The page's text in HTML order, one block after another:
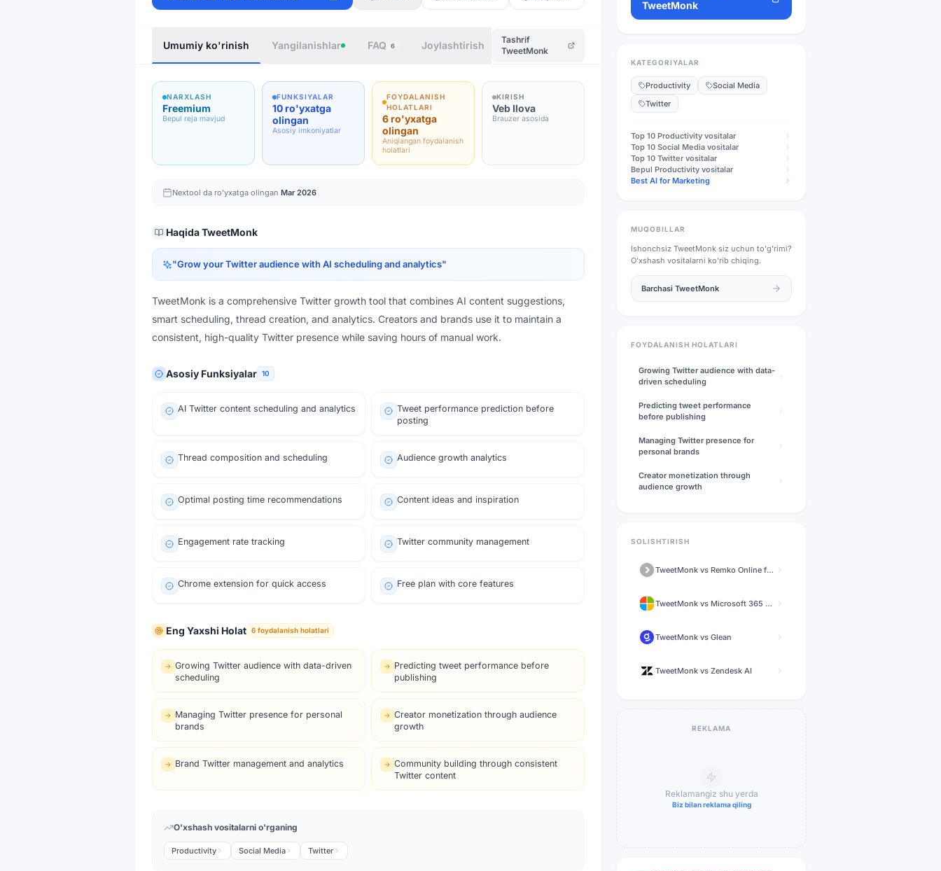
Umumiy ko'rinish Yangilanishlar FAQ 6 Joylashtirish Muallif
Tashrif
TweetMonk
NARXLASH
Freemium
Bepul reja mavjud
FUNKSIYALAR
10 ro'yxatga
olingan
Asosiy imkoniyatlar
FOYDALANISH
HOLATLARI
6 ro'yxatga
olingan
Aniqlangan foydalanish
holatlari
KIRISH
Veb Ilova
Brauzer asosida
Nextool da ro'yxatga olingan Mar 2026
HaqidaTweetMonk
"Grow your Twitter audience with AI scheduling and analytics"
TweetMonk is a comprehensive Twitter growth tool that combines AI content suggestions,
smart scheduling, thread creation, and analytics. Creators and brands use it to maintain a
consistent, high-quality Twitter presence while saving hours of manual work.
Asosiy Funksiyalar 10
AI Twitter content scheduling and analytics
Tweet performance prediction before
posting
Thread composition and scheduling Audience growth analytics
Optimal posting time recommendations Content ideas and inspiration
Engagement rate tracking Twitter community management
Chrome extension for quick access Free plan with core features
Eng Yaxshi Holat 6 foydalanish holatlari
Growing Twitter audience with data-driven
scheduling
Predicting tweet performance before
publishing
Managing Twitter presence for personal
brands
Creator monetization through audience
growth
Brand Twitter management and analytics
Community building through consistent
Twitter content
O'xshash vositalarni o'rganing
Productivity Social Media Twitter
TweetMonk
KATEGORIYALAR
Productivity
Social Media
Twitter
Top 10 Productivity vositalar
Top 10 Social Media vositalar
Top 10 Twitter vositalar
Bepul Productivity vositalar
Best AI for Marketing
MUQOBILLAR
Ishonchsiz TweetMonk siz uchun to'g'rimi?
O'xshash vositalarni ko'rib chiqing.
Barchasi TweetMonk
FOYDALANISH HOLATLARI
Growing Twitter audience with data-
driven scheduling
Predicting tweet performance
before publishing
Managing Twitter presence for
personal brands
Creator monetization through
audience growth
SOLISHTIRISH
TweetMonk vs Remko Online for WhatsApp
TweetMonk vs Microsoft 365 Copilot
TweetMonk vs Glean
TweetMonk vs Zendesk AI
REKLAMA
Reklamangiz shu yerda
Biz bilan reklama qiling